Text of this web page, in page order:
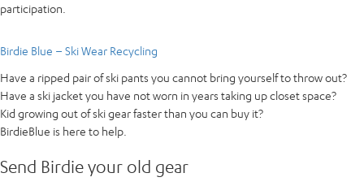
participation.
Birdie Blue – Ski Wear Recycling
Have a ripped pair of ski pants you cannot bring yourself to throw out?
Have a ski jacket you have not worn in years taking up closet space?
Kid growing out of ski gear faster than you can buy it?
BirdieBlue is here to help.
Send Birdie your old gear